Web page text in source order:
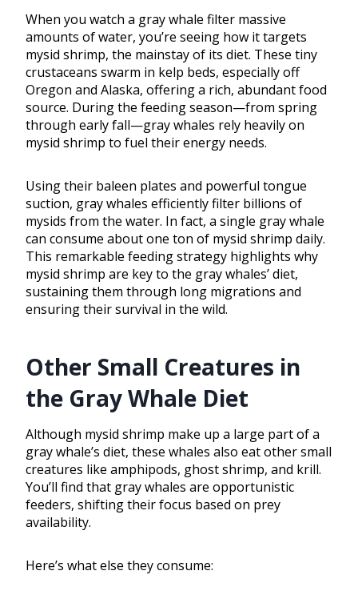
When you watch a gray whale filter massive
amounts of water, you’re seeing how it targets
mysid shrimp, the mainstay of its diet. These tiny
crustaceans swarm in kelp beds, especially off
Oregon and Alaska, offering a rich, abundant food
source. During the feeding season—from spring
through early fall—gray whales rely heavily on
mysid shrimp to fuel their energy needs.
Using their baleen plates and powerful tongue
suction, gray whales efficiently filter billions of
mysids from the water. In fact, a single gray whale
can consume about one ton of mysid shrimp daily.
This remarkable feeding strategy highlights why
mysid shrimp are key to the gray whales’ diet,
sustaining them through long migrations and
ensuring their survival in the wild.
Other Small Creatures in
the Gray Whale Diet
Although mysid shrimp make up a large part of a
gray whale’s diet, these whales also eat other small
creatures like amphipods, ghost shrimp, and krill.
You’ll find that gray whales are opportunistic
feeders, shifting their focus based on prey
availability.
Here’s what else they consume: